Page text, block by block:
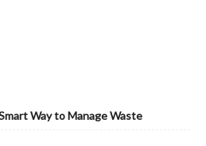
Way to Manage Waste